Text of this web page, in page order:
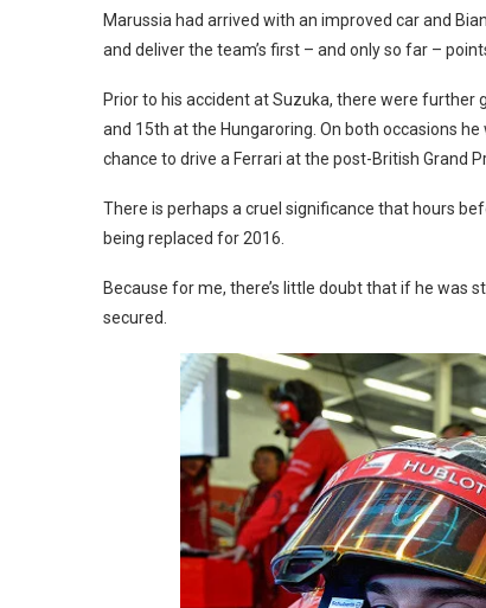
Marussia had arrived with an improved car and
and deliver the team’s first – and only so far –
Prior to his accident at Suzuka, there were
and 15th at the Hungaroring. On both occasions
chance to drive a Ferrari at the post-British Grand
There is perhaps a cruel significance that hours
being replaced for 2016.
Because for me, there’s little doubt that if he was
secured.